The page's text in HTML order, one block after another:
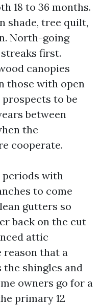
18 to 36 months.
shade, tree quilt,
North-going
first.
canopies
those with open
to be
between
the
cooperate.
periods with
to come
gutters so
back on the cut
attic
that a
shingles and
owners go for a
primary 12